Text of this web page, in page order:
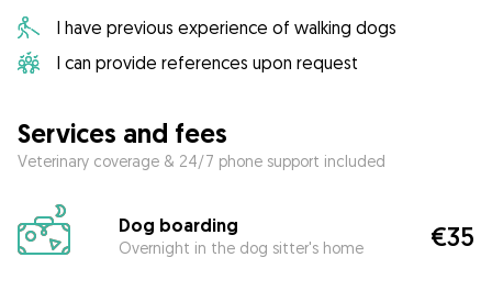
I have previous experience of walking dogs
I can provide references upon request
Services and fees
Veterinary coverage & 24/7 phone support included
Dog boarding
Overnight in the dog sitter's home €35